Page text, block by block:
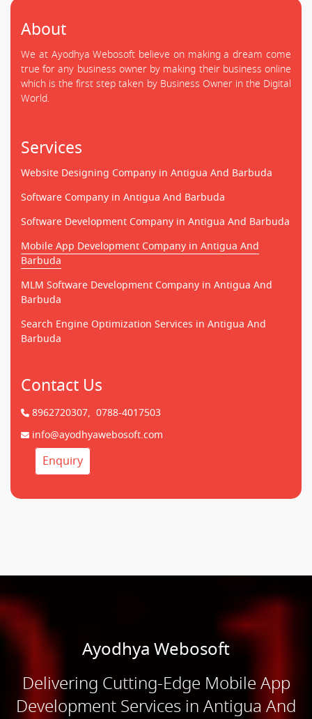
About
We at Ayodhya Webosoft believe on making a dream come
true for any business owner by making their business online
which is the first step taken by Business Owner in the Digital
World.
Services
Website Designing Company in Antigua And Barbuda
Software Company in Antigua And Barbuda
Software Development Company in Antigua And Barbuda
Mobile App Development Company in Antigua And
Barbuda
MLM Software Development Company in Antigua And
Barbuda
Search Engine Optimization Services in Antigua And
Barbuda
Contact Us
8962720307, 0788-4017503
info@ayodhyawebosoft.com
Enquiry
Ayodhya Webosoft
Delivering Cutting-Edge Mobile App
Development Services in Antigua And